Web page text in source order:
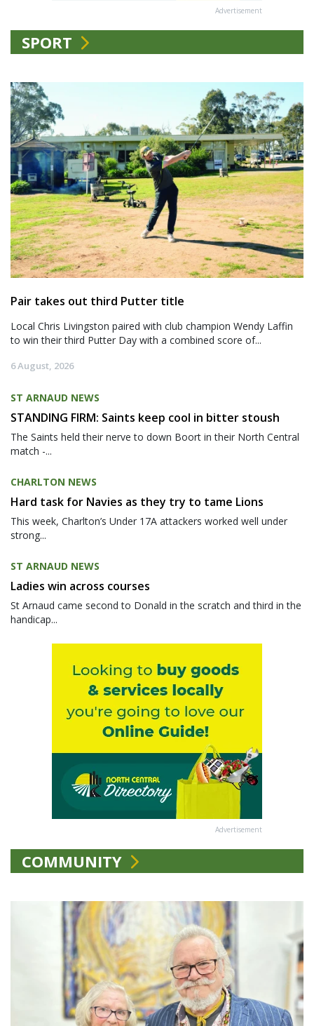
Advertisement
SPORT
Pair takes out third Putter title
Local Chris Livingston paired with club champion Wendy Laffin
to win their third Putter Day with a combined score of...
6 August, 2026
ST ARNAUD NEWS
STANDING FIRM: Saints keep cool in bitter stoush
The Saints held their nerve to down Boort in their North Central
match -...
CHARLTON NEWS
Hard task for Navies as they try to tame Lions
This week, Charlton’s Under 17A attackers worked well under
strong...
ST ARNAUD NEWS
Ladies win across courses
St Arnaud came second to Donald in the scratch and third in the
handicap...
Advertisement
COMMUNITY